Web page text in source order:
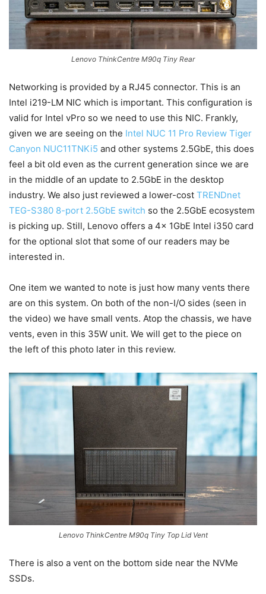
Lenovo ThinkCentre M90q Tiny Rear
Networking is provided by a RJ45 connector. This is an
Intel i219-LM NIC which is important. This configuration is
valid for Intel vPro so we need to use this NIC. Frankly,
given we are seeing on the Intel NUC 11 Pro Review Tiger
Canyon NUC11TNKi5 and other systems 2.5GbE, this does
feel a bit old even as the current generation since we are
in the middle of an update to 2.5GbE in the desktop
industry. We also just reviewed a lower-cost TRENDnet
TEG-S380 8-port 2.5GbE switch so the 2.5GbE ecosystem
is picking up. Still, Lenovo offers a 4x 1GbE Intel i350 card
for the optional slot that some of our readers may be
interested in.
One item we wanted to note is just how many vents there
are on this system. On both of the non-I/O sides (seen in
the video) we have small vents. Atop the chassis, we have
vents, even in this 35W unit. We will get to the piece on
the left of this photo later in this review.
Lenovo ThinkCentre M90q Tiny Top Lid Vent
There is also a vent on the bottom side near the NVMe
SSDs.